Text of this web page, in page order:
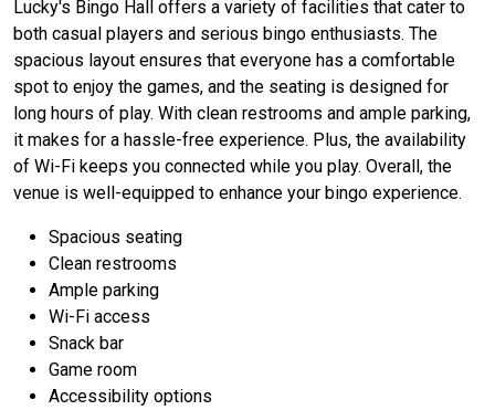
Lucky's Bingo Hall offers a variety of facilities that cater to
both casual players and serious bingo enthusiasts. The
spacious layout ensures that everyone has a comfortable
spot to enjoy the games, and the seating is designed for
long hours of play. With clean restrooms and ample parking,
it makes for a hassle-free experience. Plus, the availability
of Wi-Fi keeps you connected while you play. Overall, the
venue is well-equipped to enhance your bingo experience.
Spacious seating
Clean restrooms
Ample parking
Wi-Fi access
Snack bar
Game room
Accessibility options